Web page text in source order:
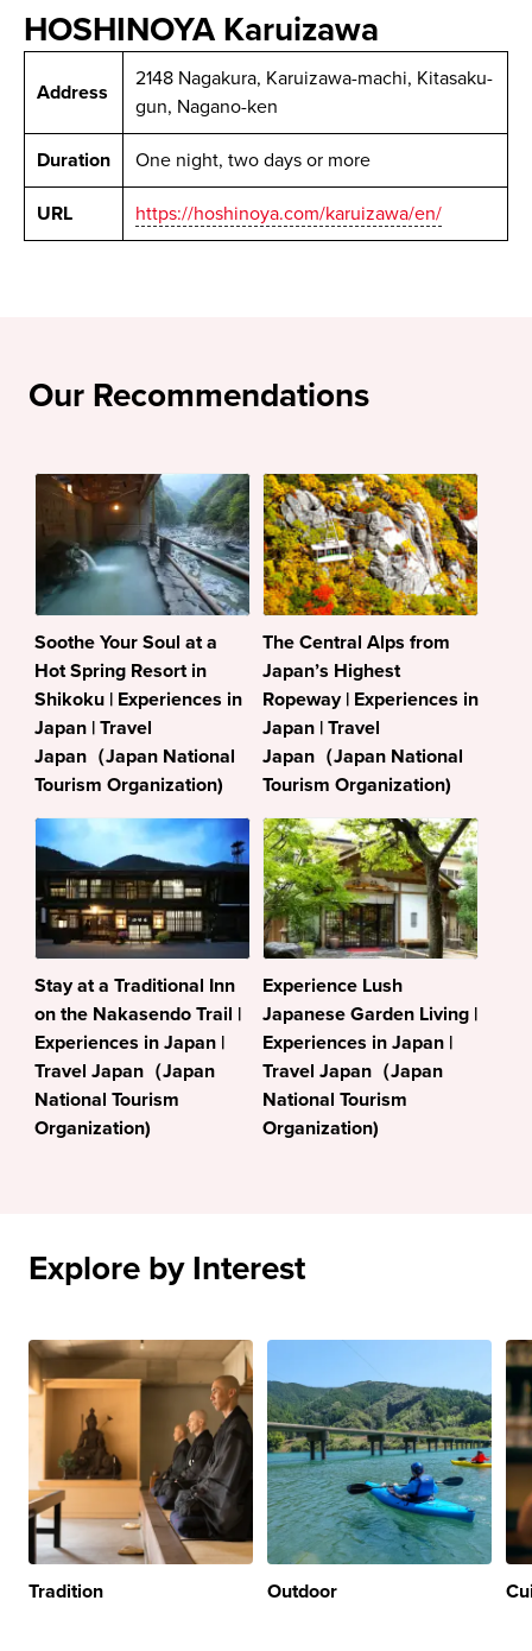
HOSHINOYA Karuizawa
Address
2148 Nagakura, Karuizawa-machi, Kitasaku-
gun, Nagano-ken
Duration One night, two days or more
URL https://hoshinoya.com/karuizawa/en/
Our Recommendations
Soothe Your Soul at a
Hot Spring Resort in
Shikoku | Experiences in
Japan | Travel
Japan（Japan National
Tourism Organization)
The Central Alps from
Japan’s Highest
Ropeway | Experiences in
Japan | Travel
Japan（Japan National
Tourism Organization)
Stay at a Traditional Inn
on the Nakasendo Trail |
Experiences in Japan |
Travel Japan（Japan
National Tourism
Organization)
Experience Lush
Japanese Garden Living |
Experiences in Japan |
Travel Japan（Japan
National Tourism
Organization)
Explore by Interest
Tradition Outdoor